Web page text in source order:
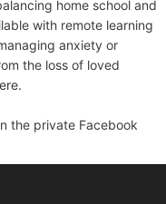
home school and
with remote learning
anxiety or
the loss of loved
the private Facebook